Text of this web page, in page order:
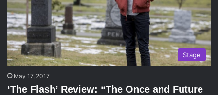
Stage
May 17, 2017
‘The Flash’ Review: “The Once and Future